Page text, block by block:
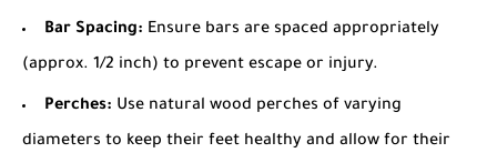
Bar Spacing: Ensure bars are spaced appropriately
(approx. 1/2 inch) to prevent escape or injury.
Perches: Use natural wood perches of varying
diameters to keep their feet healthy and allow for their